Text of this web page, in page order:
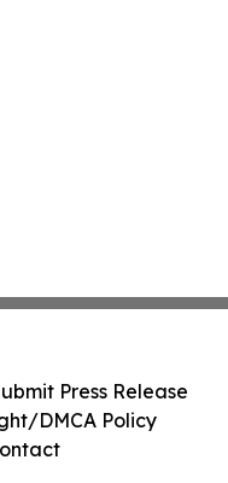
Press Release
DMCA Policy